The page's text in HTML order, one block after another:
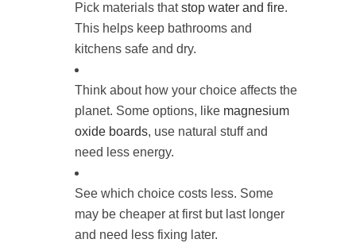
Pick materials thatstop water and fire.
This helps keep bathrooms and
kitchens safe and dry.
Think about how your choice affects the
planet. Some options, like magnesium
oxide boards, use natural stuff and
need less energy.
See which choice costs less. Some
may be cheaper at first but last longer
and need less fixing later.